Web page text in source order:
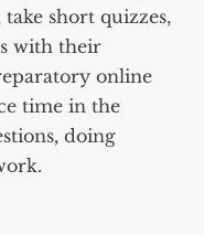
short quizzes,
with their
online
time in the
doing